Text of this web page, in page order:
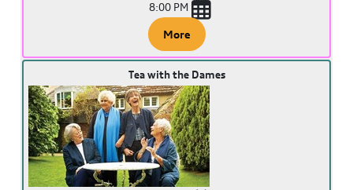
8:00 PM
More
Tea with the Dames